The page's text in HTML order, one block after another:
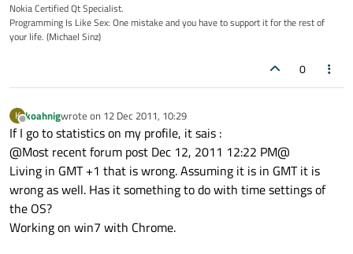
Nokia Certified Qt Specialist.
Programming Is Like Sex: One mistake and you have to support it for the rest of
your life. (Michael Sinz)
0
K
Offline
koahnigwrote on 12 Dec 2011, 10:29
last edited by
If I go to statistics on my profile, it sais :
@Most recent forum post Dec 12, 2011 12:22 PM@
Living in GMT +1 that is wrong. Assuming it is in GMT it is
wrong as well. Has it something to do with time settings of
the OS?
Working on win7 with Chrome.